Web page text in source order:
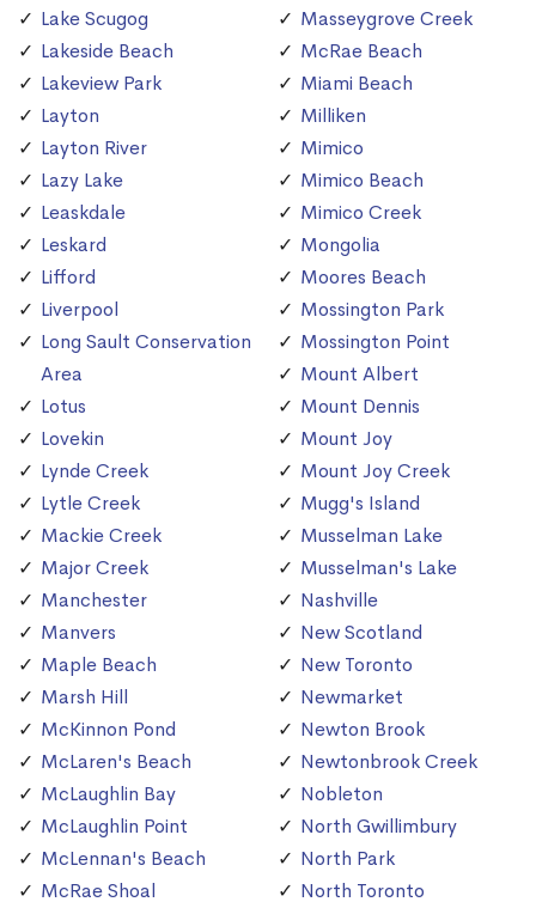
Lake Scugog
Lakeside Beach
Lakeview Park
Layton
Layton River
Lazy Lake
Leaskdale
Leskard
Lifford
Liverpool
Long Sault Conservation
Area
Lotus
Lovekin
Lynde Creek
Lytle Creek
Mackie Creek
Major Creek
Manchester
Manvers
Maple Beach
Marsh Hill
McKinnon Pond
McLaren's Beach
McLaughlin Bay
McLaughlin Point
McLennan's Beach
McRae Shoal
Masseygrove Creek
McRae Beach
Miami Beach
Milliken
Mimico
Mimico Beach
Mimico Creek
Mongolia
Moores Beach
Mossington Park
Mossington Point
Mount Albert
Mount Dennis
Mount Joy
Mount Joy Creek
Mugg's Island
Musselman Lake
Musselman's Lake
Nashville
New Scotland
New Toronto
Newmarket
Newton Brook
Newtonbrook Creek
Nobleton
North Gwillimbury
North Park
North Toronto